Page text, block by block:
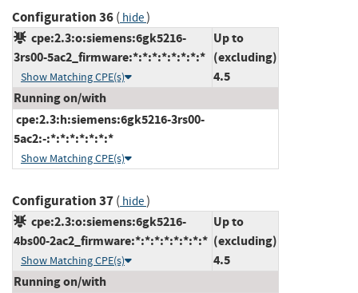
Configuration 36( hide)
cpe:2.3:o:siemens:6gk5216-
3rs00-5ac2_firmware:*:*:*:*:*:*:*:*
Show Matching CPE(s)
Up to
(excluding)
4.5
Running on/with
cpe:2.3:h:siemens:6gk5216-3rs00-
5ac2:-:*:*:*:*:*:*:*
Show Matching CPE(s)
Configuration 37( hide)
cpe:2.3:o:siemens:6gk5216-
4bs00-2ac2_firmware:*:*:*:*:*:*:*:*
Show Matching CPE(s)
Up to
(excluding)
4.5
Running on/with